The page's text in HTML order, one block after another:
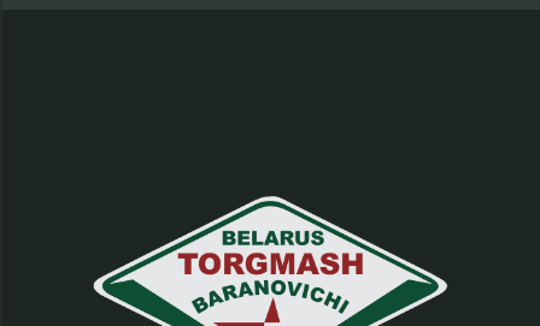
12 - Motor base;